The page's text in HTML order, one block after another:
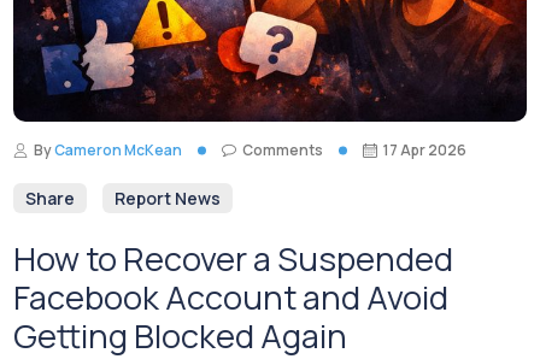
ByCameron McKean Comments 17 Apr 2026
Share Report News
How to Recover a Suspended
Facebook Account and Avoid
Getting Blocked Again